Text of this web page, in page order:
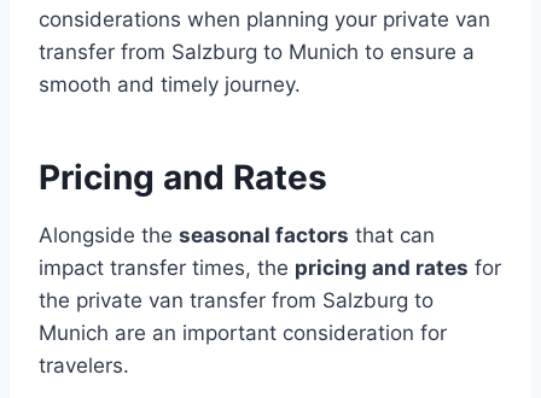
considerations when planning your private van
transfer from Salzburg to Munich to ensure a
smooth and timely journey.
Pricing and Rates
Alongside the seasonal factors that can
impact transfer times, the pricing and rates for
the private van transfer from Salzburg to
Munich are an important consideration for
travelers.